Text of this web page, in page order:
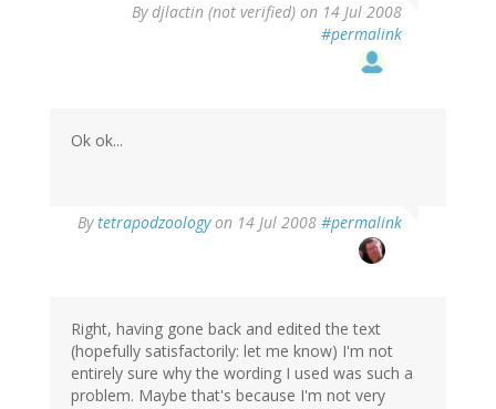
Bydjlactin (not verified) on 14 Jul 2008
#permalink
Ok ok...
Bytetrapodzoologyon 14 Jul 2008 #permalink
Right, having gone back and edited the text
(hopefully satisfactorily: let me know) I'm not
entirely sure why the wording I used was such a
problem. Maybe that's because I'm not very